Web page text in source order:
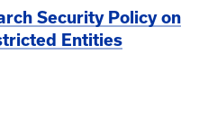
Security Policy on
Entities